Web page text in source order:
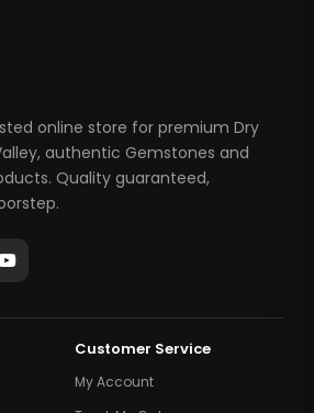
online store for premium Dry
authentic Gemstones and
Quality guaranteed,
Customer Service
My Account